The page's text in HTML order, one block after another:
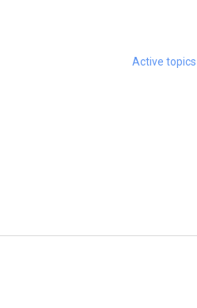
Active topics